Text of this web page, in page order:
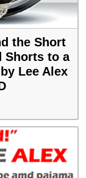
the Short
Shorts to a
Lee Alex